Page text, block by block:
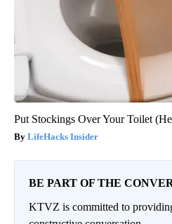
Put Stockings Over Your Toilet
LifeHacks Insider
BE PART OF THE
KTVZ is committed to